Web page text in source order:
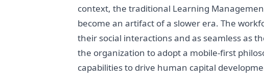
context, the traditional Learning
become an artifact of a slower era. The
their social interactions and as seamless as
the organization to adopt a mobile-first
capabilities to drive human capital